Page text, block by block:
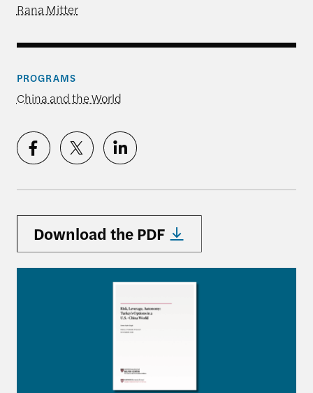
Rana Mitter
PROGRAMS
China and the World
Download the PDF